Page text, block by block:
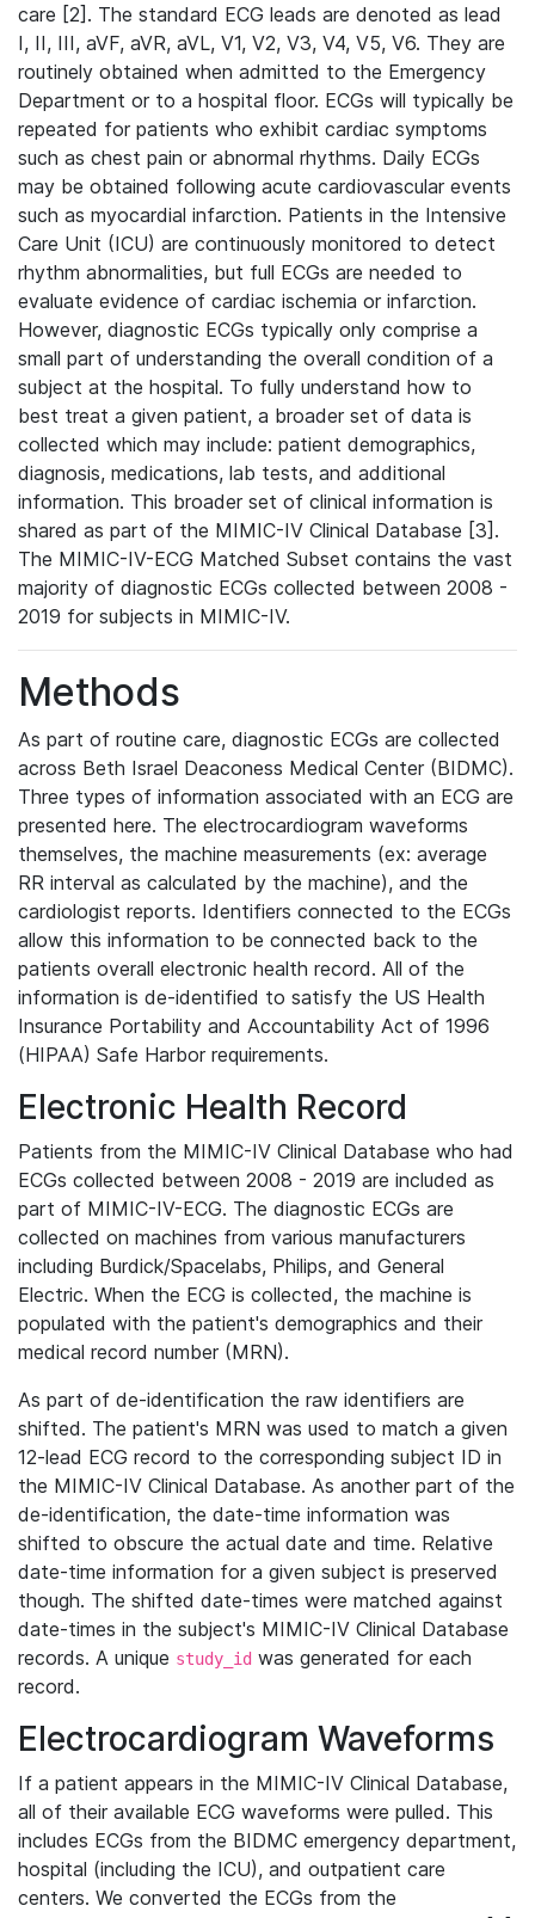
care [2]. The standard ECG leads are denoted as lead
I, II, III, aVF, aVR, aVL, V1, V2, V3, V4, V5, V6. They are
routinely obtained when admitted to the Emergency
Department or to a hospital floor. ECGs will typically be
repeated for patients who exhibit cardiac symptoms
such as chest pain or abnormal rhythms. Daily ECGs
may be obtained following acute cardiovascular events
such as myocardial infarction. Patients in the Intensive
Care Unit (ICU) are continuously monitored to detect
rhythm abnormalities, but full ECGs are needed to
evaluate evidence of cardiac ischemia or infarction.
However, diagnostic ECGs typically only comprise a
small part of understanding the overall condition of a
subject at the hospital. To fully understand how to
best treat a given patient, a broader set of data is
collected which may include: patient demographics,
diagnosis, medications, lab tests, and additional
information. This broader set of clinical information is
shared as part of the MIMIC-IV Clinical Database [3].
The MIMIC-IV-ECG Matched Subset contains the vast
majority of diagnostic ECGs collected between 2008 -
2019 for subjects in MIMIC-IV.
Methods
As part of routine care, diagnostic ECGs are collected
across Beth Israel Deaconess Medical Center (BIDMC).
Three types of information associated with an ECG are
presented here. The electrocardiogram waveforms
themselves, the machine measurements (ex: average
RR interval as calculated by the machine), and the
cardiologist reports. Identifiers connected to the ECGs
allow this information to be connected back to the
patients overall electronic health record. All of the
information is de-identified to satisfy the US Health
Insurance Portability and Accountability Act of 1996
(HIPAA) Safe Harbor requirements.
Electronic Health Record
Patients from the MIMIC-IV Clinical Database who had
ECGs collected between 2008 - 2019 are included as
part of MIMIC-IV-ECG. The diagnostic ECGs are
collected on machines from various manufacturers
including Burdick/Spacelabs, Philips, and General
Electric. When the ECG is collected, the machine is
populated with the patient's demographics and their
medical record number (MRN).
As part of de-identification the raw identifiers are
shifted. The patient's MRN was used to match a given
12-lead ECG record to the corresponding subject ID in
the MIMIC-IV Clinical Database. As another part of the
de-identification, the date-time information was
shifted to obscure the actual date and time. Relative
date-time information for a given subject is preserved
though. The shifted date-times were matched against
date-times in the subject's MIMIC-IV Clinical Database
records. A unique study_id was generated for each
record.
Electrocardiogram Waveforms
If a patient appears in the MIMIC-IV Clinical Database,
all of their available ECG waveforms were pulled. This
includes ECGs from the BIDMC emergency department,
hospital (including the ICU), and outpatient care
centers. We converted the ECGs from the